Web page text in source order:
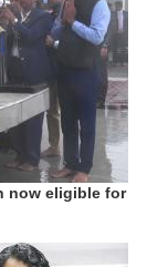
now eligible for